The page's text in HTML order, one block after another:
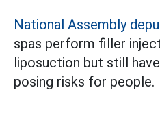
National Assembly
spas perform filler
liposuction but still
posing risks for people.